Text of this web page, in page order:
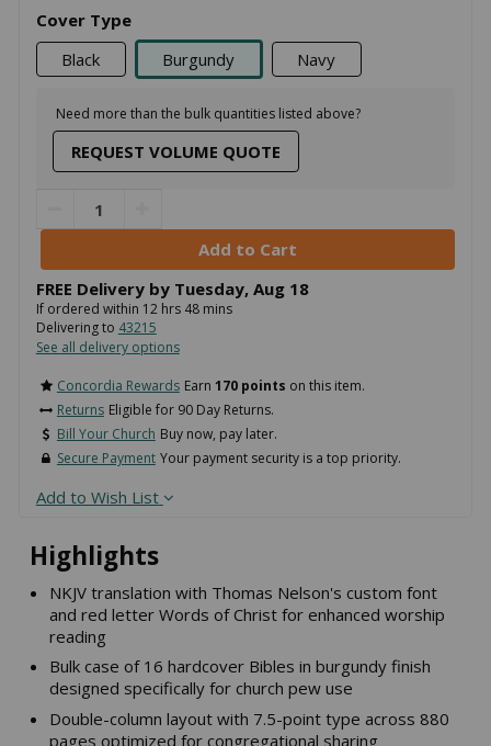
Highlights
NKJV translation with Thomas Nelson's custom font
and red letter Words of Christ for enhanced worship
reading
Bulk case of 16 hardcover Bibles in burgundy finish
designed specifically for church pew use
Double-column layout with 7.5-point type across 880
pages optimized for congregational sharing
Cover Type
Black
Burgundy Navy
Need more than the bulk quantities listed above?
REQUEST VOLUME QUOTE
FREE Delivery by Tuesday, Aug 18
If ordered within 12hrs 48mins
Delivering to 43215
See all delivery options
Concordia Rewards Earn 170 points on this item.
Returns Eligible for 90 Day Returns.
Bill Your Church Buy now, pay later.
Secure Payment Your payment security is a top priority.
Add to Wish List